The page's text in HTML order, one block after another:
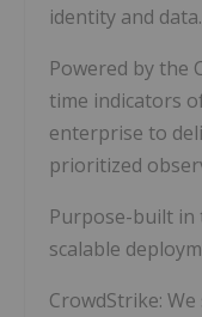
identity and data.
Powered by the
time indicators
enterprise to
prioritized
Purpose-built in
scalable
CrowdStrike: